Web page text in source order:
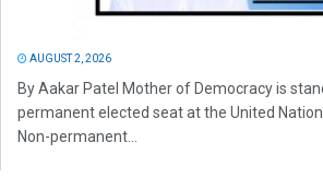
AUGUST 2, 2026
By Aakar Patel Mother of Democracy is
permanent elected seat at the United
Non-permanent...